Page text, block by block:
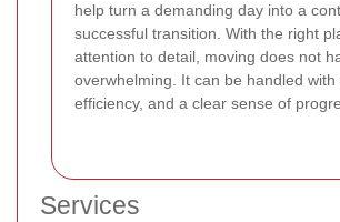
help turn a demanding day into a
successful transition. With the right
attention to detail, moving does not
overwhelming. It can be handled with
efficiency, and a clear sense of
Services